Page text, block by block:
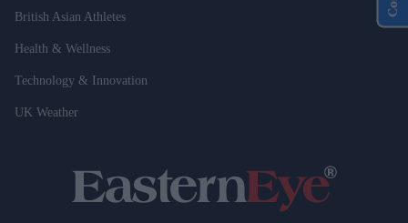
British Asian Athletes
Health & Wellness
Technology & Innovation
UK Weather